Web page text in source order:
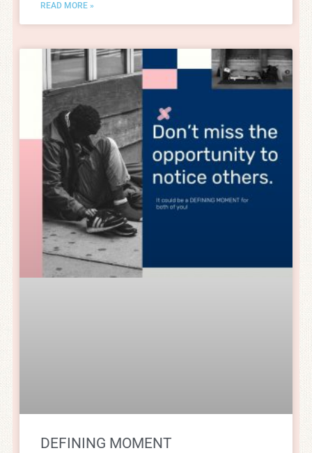
READ MORE »
DEFINING MOMENT